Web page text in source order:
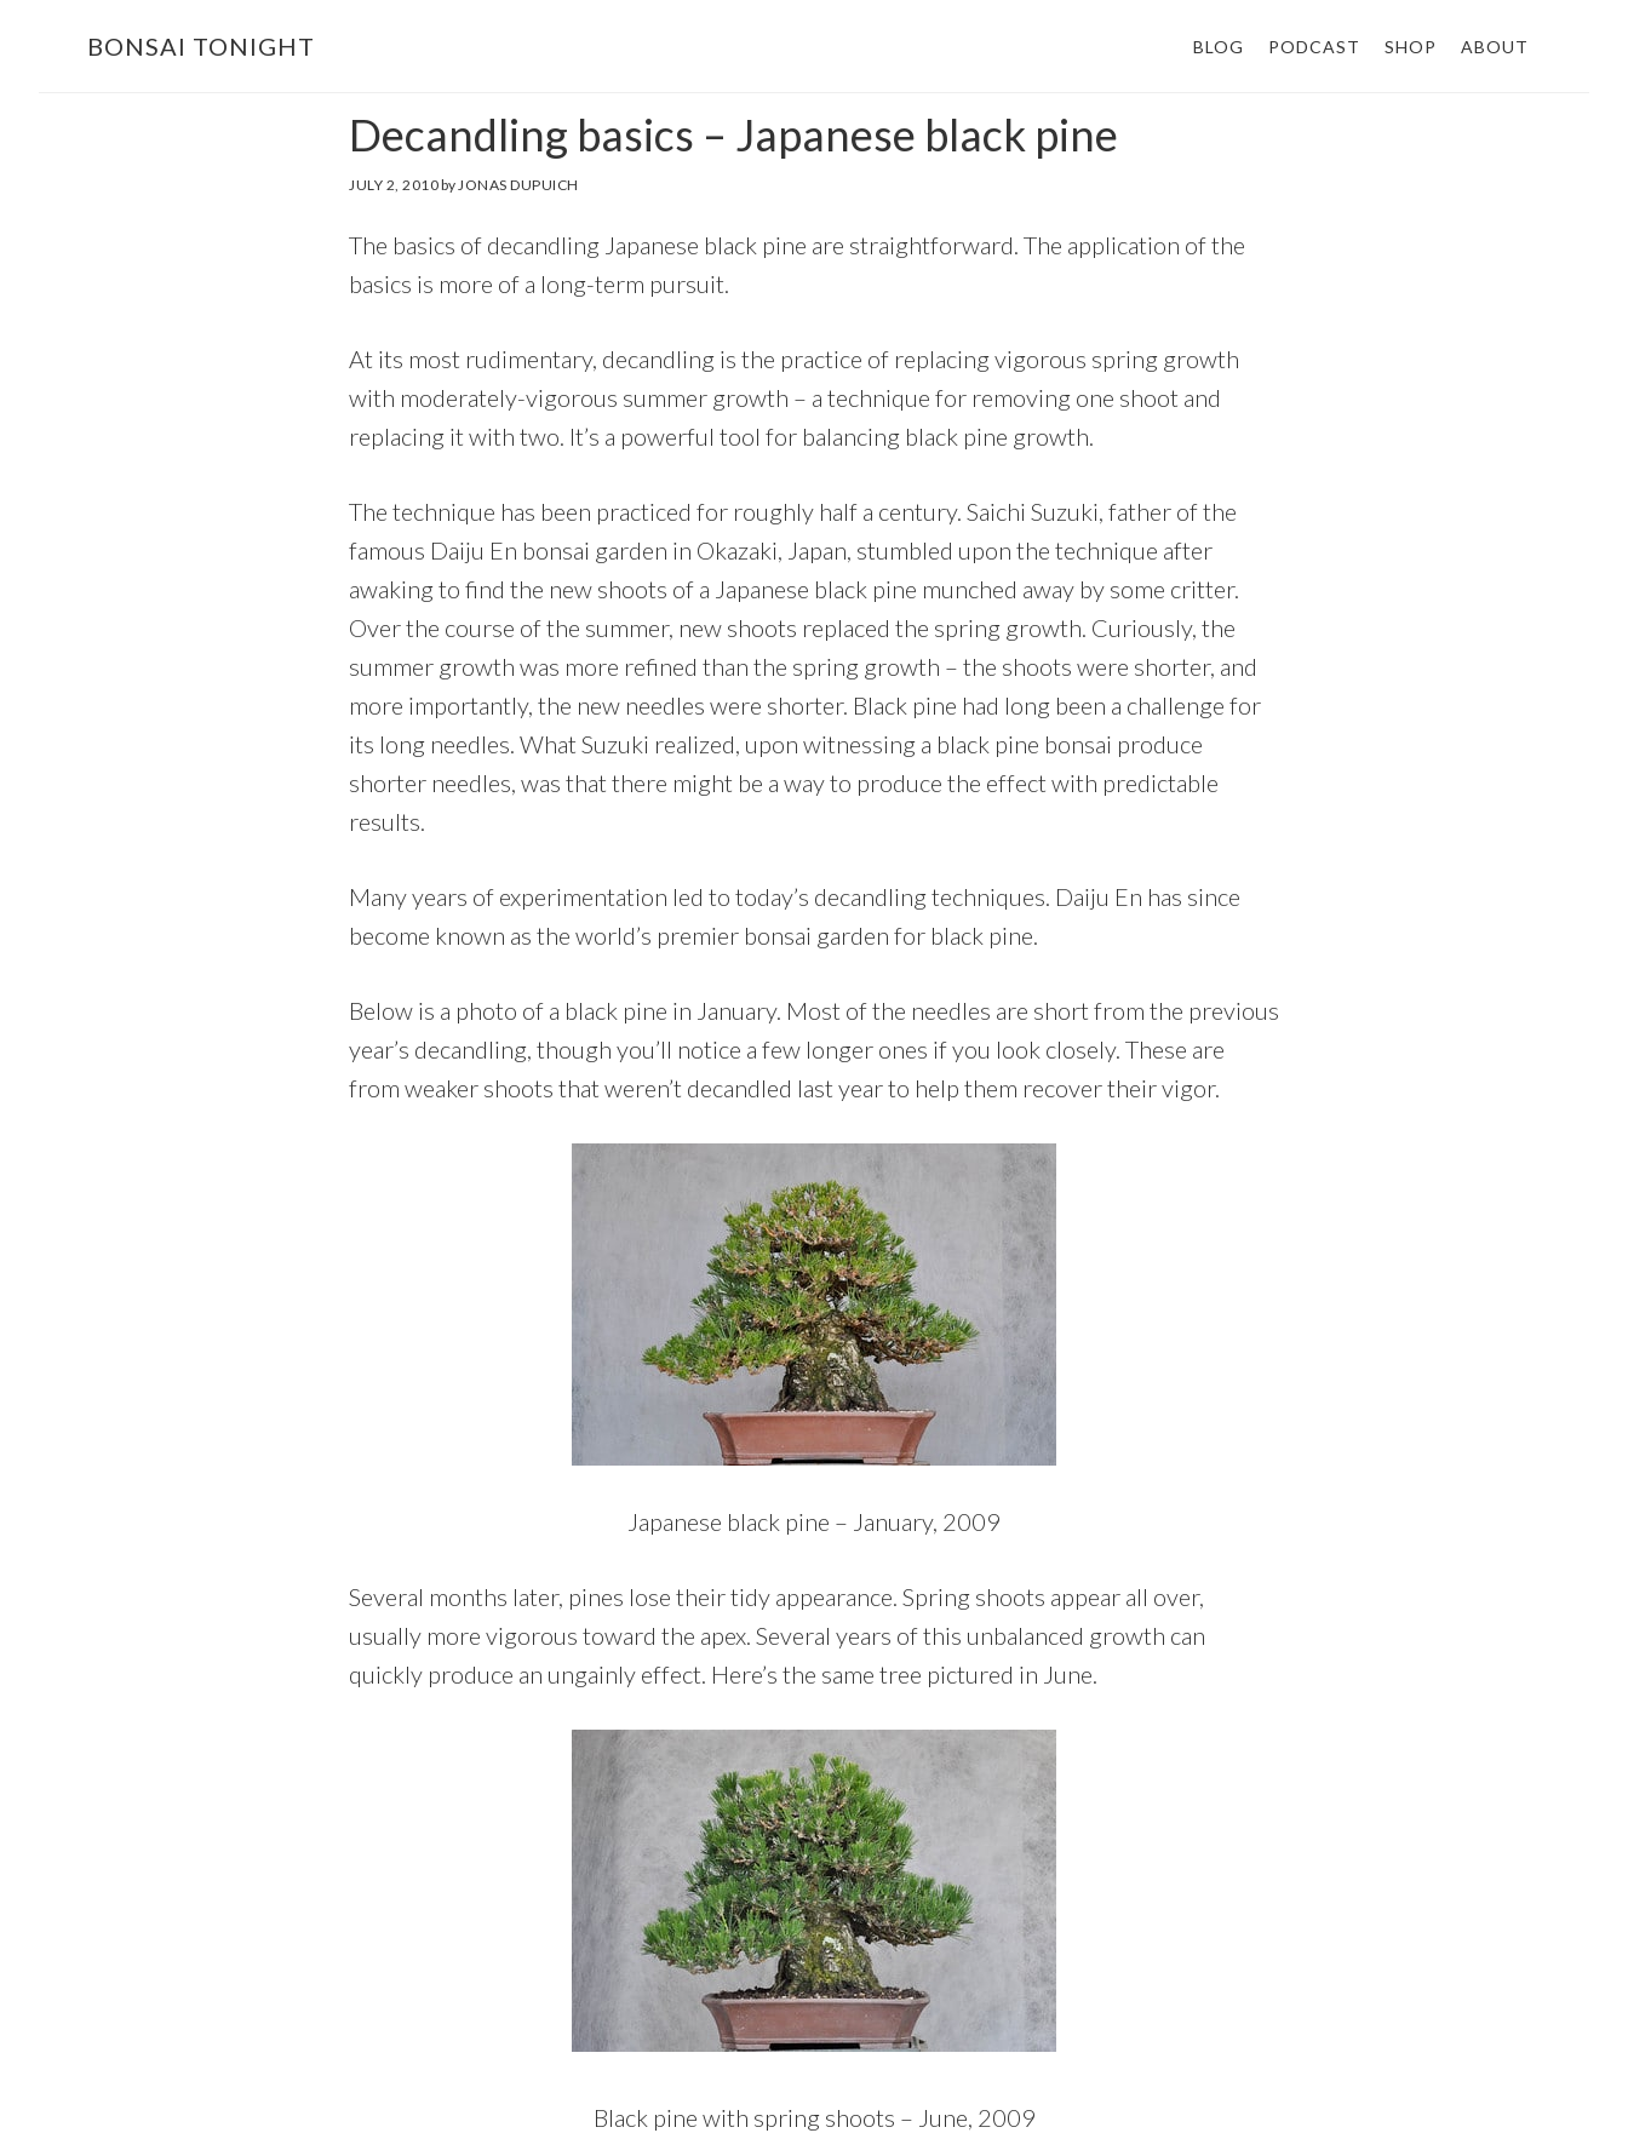
BONSAI TONIGHT BLOG PODCAST SHOP ABOUT
Decandling basics – Japanese black pine
JULY 2, 2010by JONAS DUPUICH
The basics of decandling Japanese black pine are straightforward. The application of the
basics is more of a long-term pursuit.
At its most rudimentary, decandling is the practice of replacing vigorous spring growth
with moderately-vigorous summer growth – a technique for removing one shoot and
replacing it with two. It’s a powerful tool for balancing black pine growth.
The technique has been practiced for roughly half a century. Saichi Suzuki, father of the
famous Daiju En bonsai garden in Okazaki, Japan, stumbled upon the technique after
awaking to find the new shoots of a Japanese black pine munched away by some critter.
Over the course of the summer, new shoots replaced the spring growth. Curiously, the
summer growth was more refined than the spring growth – the shoots were shorter, and
more importantly, the new needles were shorter. Black pine had long been a challenge for
its long needles. What Suzuki realized, upon witnessing a black pine bonsai produce
shorter needles, was that there might be a way to produce the effect with predictable
results.
Many years of experimentation led to today’s decandling techniques. Daiju En has since
become known as the world’s premier bonsai garden for black pine.
Below is a photo of a black pine in January. Most of the needles are short from the previous
year’s decandling, though you’ll notice a few longer ones if you look closely. These are
from weaker shoots that weren’t decandled last year to help them recover their vigor.
Japanese black pine – January, 2009
Several months later, pines lose their tidy appearance. Spring shoots appear all over,
usually more vigorous toward the apex. Several years of this unbalanced growth can
quickly produce an ungainly effect. Here’s the same tree pictured in June.
Black pine with spring shoots – June, 2009